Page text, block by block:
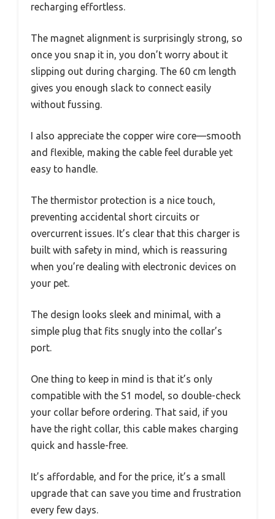
recharging effortless.
The magnet alignment is surprisingly strong, so
once you snap it in, you don’t worry about it
slipping out during charging. The 60 cm length
gives you enough slack to connect easily
without fussing.
I also appreciate the copper wire core—smooth
and flexible, making the cable feel durable yet
easy to handle.
The thermistor protection is a nice touch,
preventing accidental short circuits or
overcurrent issues. It’s clear that this charger is
built with safety in mind, which is reassuring
when you’re dealing with electronic devices on
your pet.
The design looks sleek and minimal, with a
simple plug that fits snugly into the collar’s
port.
One thing to keep in mind is that it’s only
compatible with the S1 model, so double-check
your collar before ordering. That said, if you
have the right collar, this cable makes charging
quick and hassle-free.
It’s affordable, and for the price, it’s a small
upgrade that can save you time and frustration
every few days.